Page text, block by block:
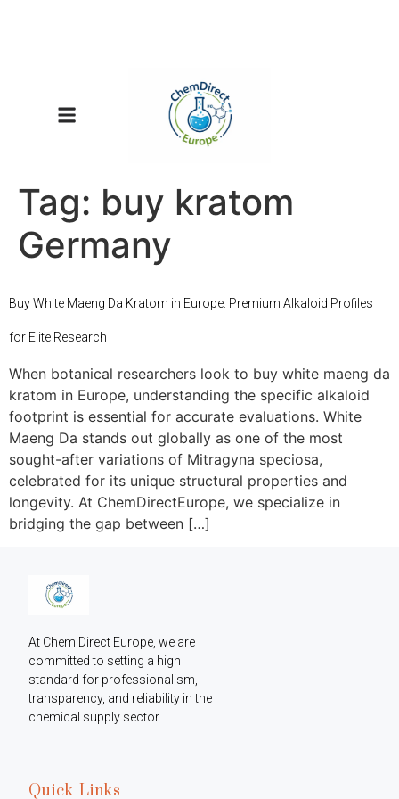
Tag: buy kratom
Germany
Buy White Maeng Da Kratom in Europe: Premium Alkaloid Profiles
for Elite Research
When botanical researchers look to buy white maeng da
kratom in Europe, understanding the specific alkaloid
footprint is essential for accurate evaluations. White
Maeng Da stands out globally as one of the most
sought-after variations of Mitragyna speciosa,
celebrated for its unique structural properties and
longevity. At ChemDirectEurope, we specialize in
bridging the gap between […]
At Chem Direct Europe, we are
committed to setting a high
standard for professionalism,
transparency, and reliability in the
chemical supply sector
Quick Links